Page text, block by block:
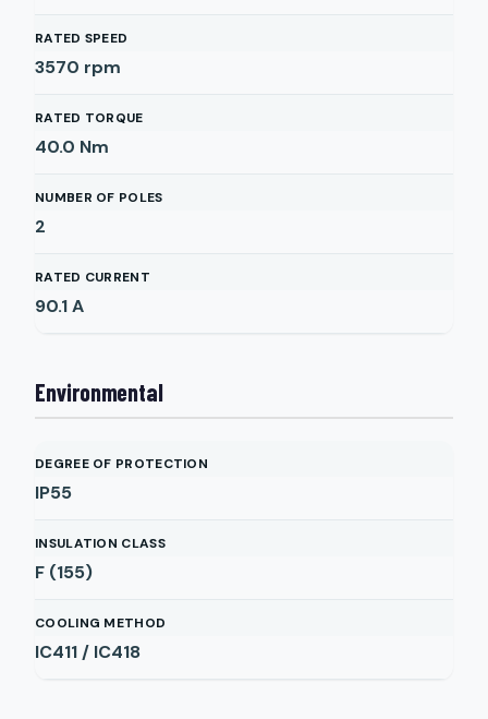
RATED SPEED
3570 rpm
RATED TORQUE
40.0 Nm
NUMBER OF POLES
2
RATED CURRENT
90.1A
Environmental
DEGREE OF PROTECTION
IP55
INSULATION CLASS
F (155)
COOLING METHOD
IC411 / IC418